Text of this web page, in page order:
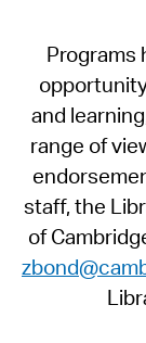
Programs
and
range of
staff, the
of